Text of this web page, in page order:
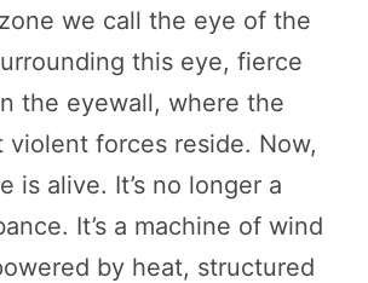
we call the eye of the
this eye, fierce
the eyewall, where the
violent forces reside. Now,
is alive. It’s no longer a
It’s a machine of wind
by heat, structured